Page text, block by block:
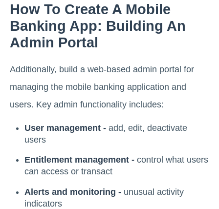
How To Create A Mobile
Banking App: Building An
Admin Portal
Additionally, build a web-based admin portal for
managing the mobile banking application and
users. Key admin functionality includes:
User management - add, edit, deactivate
users
Entitlement management - control what users
can access or transact
Alerts and monitoring - unusual activity
indicators